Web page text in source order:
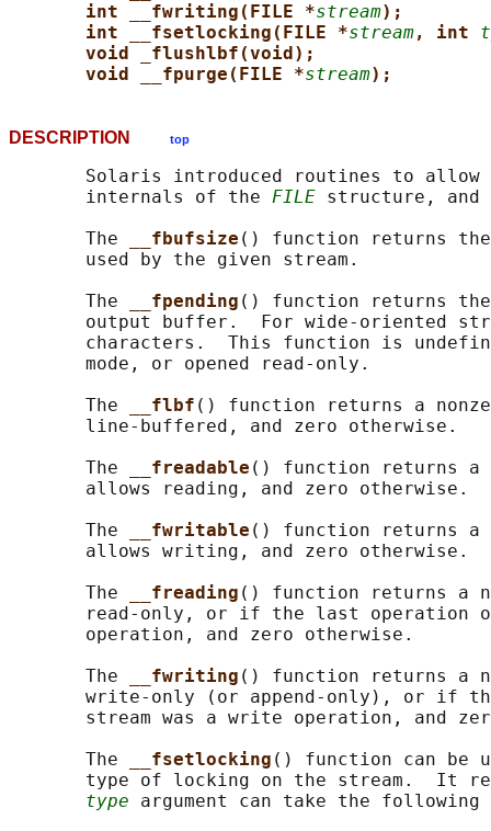
int __fwriting(FILE *stream);
int __fsetlocking(FILE *stream, int
void _flushlbf(void);
void __fpurge(FILE *stream);
DESCRIPTION top
Solaris introduced routines to allow
       internals of the
FILE structure, and
       The
__fbufsize () function returns
       used by the given stream.
       The
__fpending () function returns
output buffer.  For wide-oriented
characters.  This function is
       mode, or opened read-only.
       The
__flbf () function returns a
       line-buffered, and zero otherwise.
       The
__freadable () function returns a
       allows reading, and zero otherwise.
       The
__fwritable () function returns a
       allows writing, and zero otherwise.
       The
__freading () function returns a
read-only, or if the last operation
       operation, and zero otherwise.
       The
__fwriting () function returns a
write-only (or append-only), or if
stream was a write operation, and
       The
__fsetlocking () function can be
type of locking on the stream.  It
type argument can take the